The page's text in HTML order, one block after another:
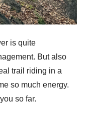
is quite
But also
trail riding in a
so much energy.
so far.